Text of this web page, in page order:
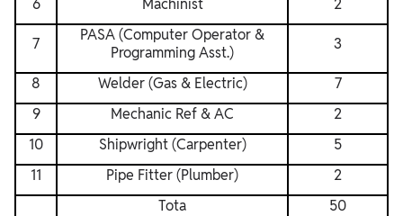
6 Machinist 2
7
PASA (Computer Operator &
Programming Asst.)
3
8 Welder (Gas & Electric)
7
9
Mechanic Ref & AC
2
10
Shipwright (Carpenter)
5
11
Pipe Fitter (Plumber)
2
Tota
50